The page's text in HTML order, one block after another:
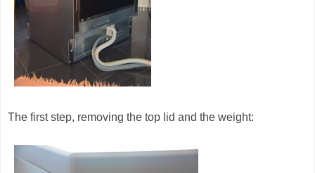
The first step, removing the top lid and the weight: